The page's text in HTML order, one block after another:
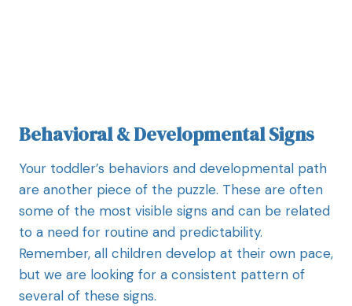
Behavioral & Developmental Signs
Your toddler’s behaviors and developmental path
are another piece of the puzzle. These are often
some of the most visible signs and can be related
to a need for routine and predictability.
Remember, all children develop at their own pace,
but we are looking for a consistent pattern of
several of these signs.